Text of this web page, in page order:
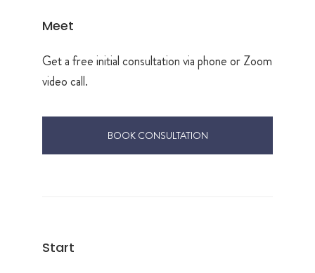
Meet
Get a free initial consultation via phone or Zoom
video call.
BOOK CONSULTATION
Start